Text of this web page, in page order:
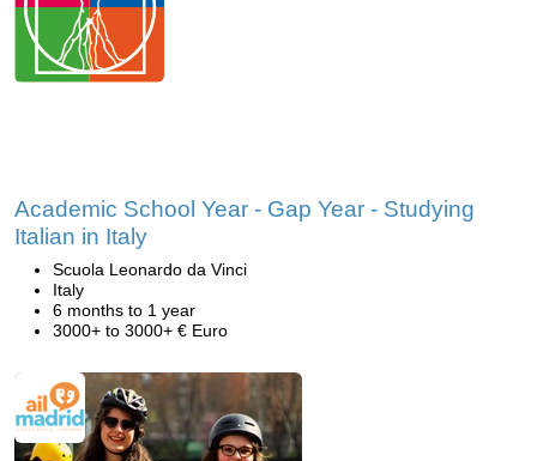
Academic School Year - Gap Year - Studying
Italian in Italy
Scuola Leonardo da Vinci
Italy
6 months to 1 year
3000+ to 3000+ € Euro